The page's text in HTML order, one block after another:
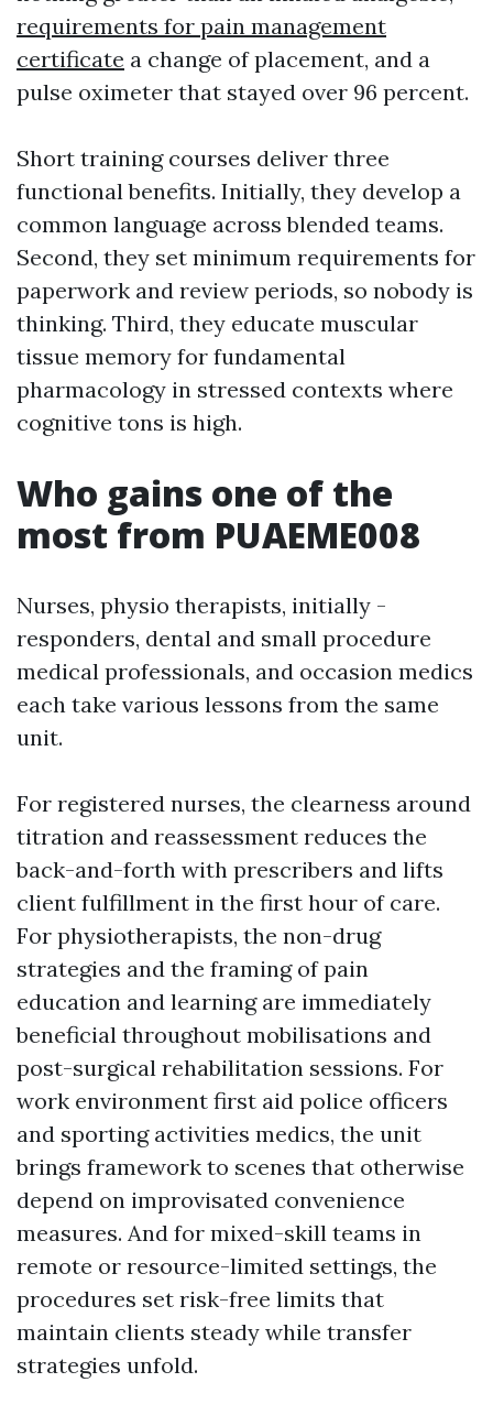
requirements for pain management
certificate a change of placement, and a
pulse oximeter that stayed over 96 percent.
Short training courses deliver three
functional benefits. Initially, they develop a
common language across blended teams.
Second, they set minimum requirements for
paperwork and review periods, so nobody is
thinking. Third, they educate muscular
tissue memory for fundamental
pharmacology in stressed contexts where
cognitive tons is high.
Who gains one of the
most from PUAEME008
Nurses, physio therapists, initially -
responders, dental and small procedure
medical professionals, and occasion medics
each take various lessons from the same
unit.
For registered nurses, the clearness around
titration and reassessment reduces the
back-and-forth with prescribers and lifts
client fulfillment in the first hour of care.
For physiotherapists, the non-drug
strategies and the framing of pain
education and learning are immediately
beneficial throughout mobilisations and
post-surgical rehabilitation sessions. For
work environment first aid police officers
and sporting activities medics, the unit
brings framework to scenes that otherwise
depend on improvisated convenience
measures. And for mixed-skill teams in
remote or resource-limited settings, the
procedures set risk-free limits that
maintain clients steady while transfer
strategies unfold.